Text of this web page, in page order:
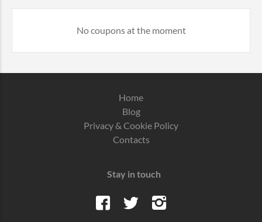
No coupons at the moment
Home
Blog
Privacy & Cookie Policy
Contacts
Stay in touch